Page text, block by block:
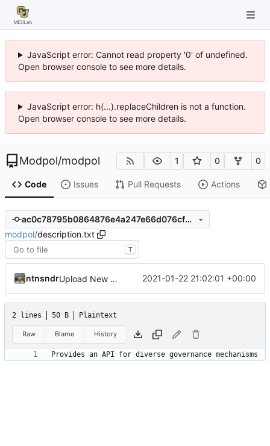
JavaScript error: Cannot read property '0' of undefined.
Open browser console to see more details.
JavaScript error: h(...).replaceChildren is not a function.
Open browser console to see more details.
Modpol/modpol 1 0 0
Code Issues Pull Requests Actions
ac0c78795b0864876e4a247e66d076cf2a4ccb32
modpol/description.txt
T
ntnsndr Upload New File 2021-01-22 21:02:01 +00:00
2 lines 50 B Plaintext
Raw Blame History